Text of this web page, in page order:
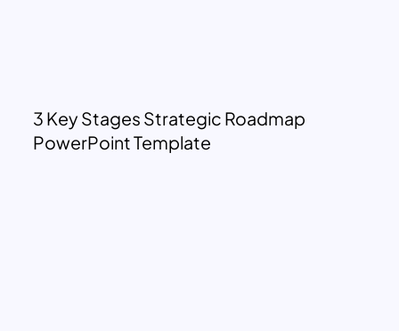
3 Key Stages Strategic Roadmap
PowerPoint Template